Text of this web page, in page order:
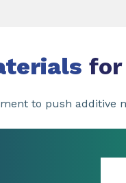
to push additive